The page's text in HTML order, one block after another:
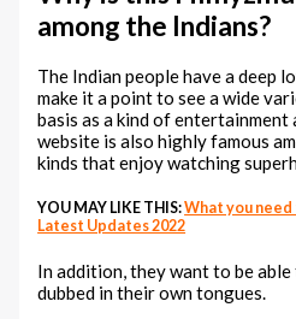
among the Indians?
The Indian people have a deep
make it a point to see a wide
basis as a kind of entertainment
website is also highly famous
kinds that enjoy watching
YOU MAY LIKE THIS:What you
Latest Updates 2022
In addition, they want to be
dubbed in their own tongues.